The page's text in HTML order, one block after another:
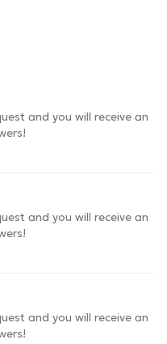
and you will receive an
and you will receive an
and you will receive an